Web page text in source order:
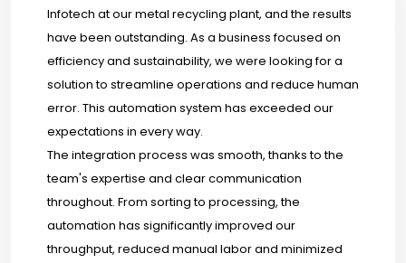
Infotech at our metal recycling plant, and the results
have been outstanding. As a business focused on
efficiency and sustainability, we were looking for a
solution to streamline operations and reduce human
error. This automation system has exceeded our
expectations in every way.
The integration process was smooth, thanks to the
team's expertise and clear communication
throughout. From sorting to processing, the
automation has significantly improved our
throughput, reduced manual labor and minimized